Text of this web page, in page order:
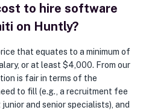
to hire software
on Huntly?
that equates to a minimum of
or at least $4,000. From our
is fair in terms of the
to fill (e.g., a recruitment fee
and senior specialists), and